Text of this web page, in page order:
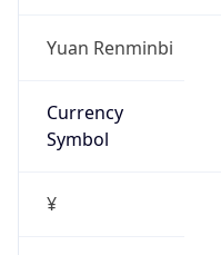
Yuan Renminbi
Currency
Symbol
¥